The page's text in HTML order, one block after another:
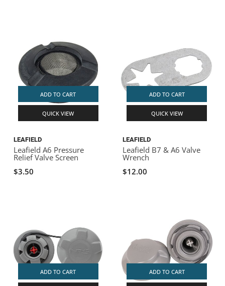
ADD TO CART
QUICK VIEW
LEAFIELD
Leafield A6 Pressure
Relief Valve Screen
$3.50
ADD TO CART
QUICK VIEW
LEAFIELD
Leafield B7 & A6 Valve
Wrench
$12.00
ADD TO CART ADD TO CART